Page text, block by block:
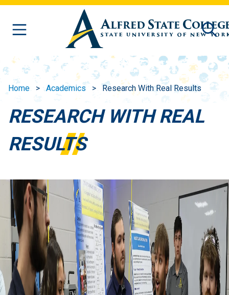
Skip to main content
Home Academics Research With Real Results
RESEARCH WITH REAL
RESULTS